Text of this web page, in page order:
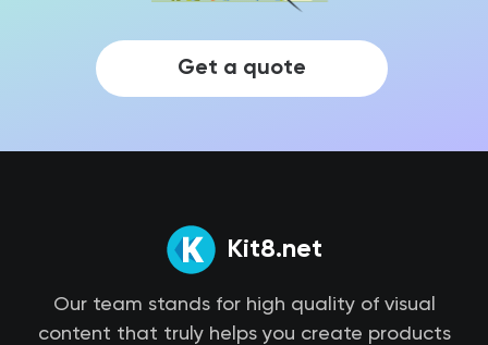
Get a quote
Kit8.net
Our team stands for high quality of visual
content that truly helps you create products